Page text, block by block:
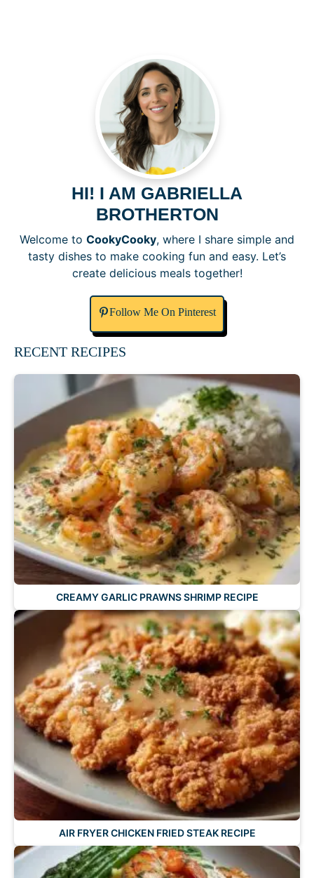
i
d
e
o
HI! I AM GABRIELLA
BROTHERTON
Welcome to CookyCooky, where I share simple and
tasty dishes to make cooking fun and easy. Let’s
create delicious meals together!
Follow Me On Pinterest
RECENT RECIPES
CREAMY GARLIC PRAWNS SHRIMP RECIPE
AIR FRYER CHICKEN FRIED STEAK RECIPE